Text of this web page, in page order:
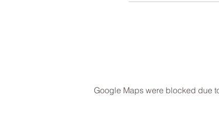
Google Maps were blocked due